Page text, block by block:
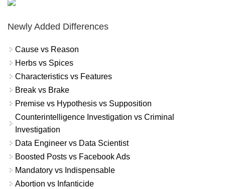
Newly Added Differences
Cause vs Reason
Herbs vs Spices
Characteristics vs Features
Break vs Brake
Premise vs Hypothesis vs Supposition
Counterintelligence Investigation vs Criminal
Investigation
Data Engineer vs Data Scientist
Boosted Posts vs Facebook Ads
Mandatory vs Indispensable
Abortion vs Infanticide